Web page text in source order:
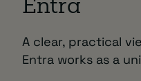
Entra
A clear, practical
Entra works as a